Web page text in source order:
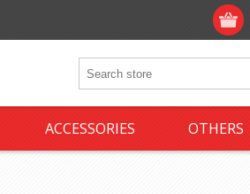
ACCESSORIES OTHERS